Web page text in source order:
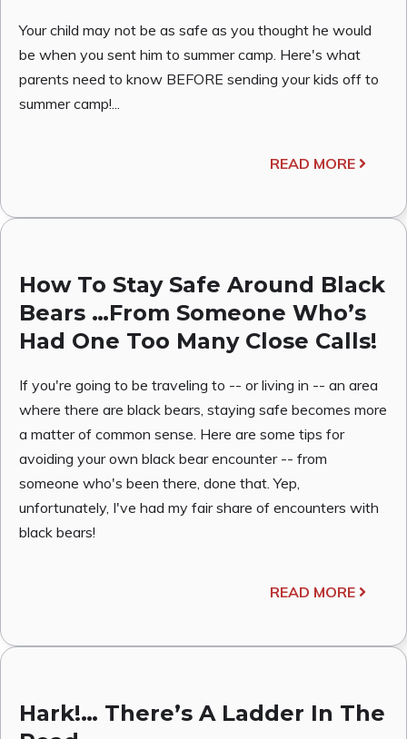
Your child may not be as safe as you thought he would
be when you sent him to summer camp. Here's what
parents need to know BEFORE sending your kids off to
summer camp!...
READ MORE
How To Stay Safe Around Black
Bears …From Someone Who’s
Had One Too Many Close Calls!
If you're going to be traveling to -- or living in -- an area
where there are black bears, staying safe becomes more
a matter of common sense. Here are some tips for
avoiding your own black bear encounter -- from
someone who's been there, done that. Yep,
unfortunately, I've had my fair share of encounters with
black bears!
READ MORE
Hark!… There’s A Ladder In The